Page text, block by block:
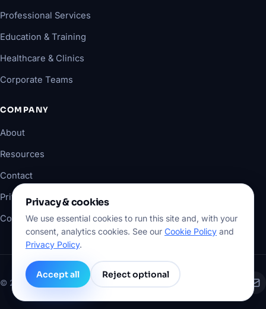
Professional Services
Education & Training
Healthcare & Clinics
Corporate Teams
COMPANY
About
Resources
Contact
Privacy Policy
Cookie Policy
© 2026XKONSULTING. All rights reserved.
Privacy & cookies
We use essential cookies to run this site and, with your
consent, analytics cookies. See our Cookie Policy and
Privacy Policy.
Accept all Reject optional